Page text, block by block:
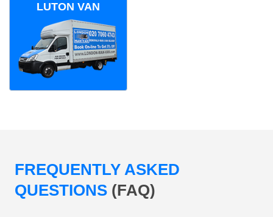
LUTON VAN
FREQUENTLY ASKED
QUESTIONS (FAQ)